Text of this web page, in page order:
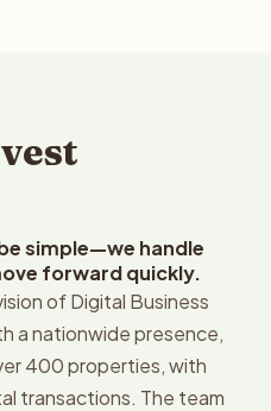
simple—we handle
forward quickly.
of Digital Business
a nationwide presence,
400 properties, with
transactions. The team